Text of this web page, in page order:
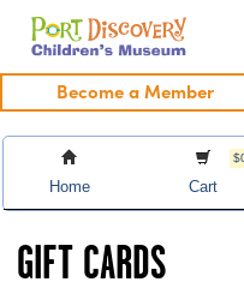
Skip
content
Port Discovery Children's
Become a Member
Home Cart
GIFT CARDS